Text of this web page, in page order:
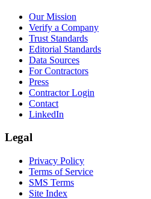
Our Mission
Verify a Company
Trust Standards
Editorial Standards
Data Sources
For Contractors
Press
Contractor Login
Contact
LinkedIn
Legal
Privacy Policy
Terms of Service
SMS Terms
Site Index